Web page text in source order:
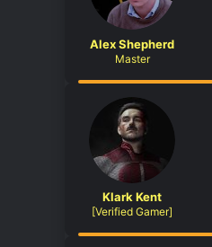
Alex Shepherd
Master
Klark Kent
[Verified Gamer]